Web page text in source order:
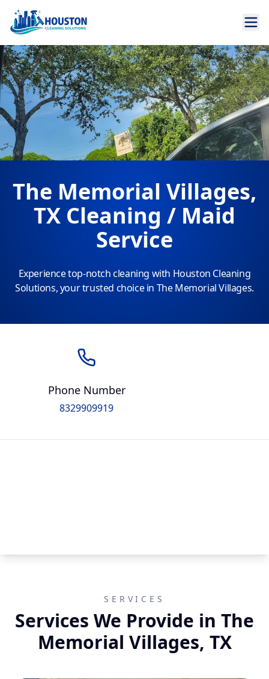
The Memorial Villages,
TX Cleaning / Maid
Service
Experience top-notch cleaning with Houston Cleaning
Solutions, your trusted choice in The Memorial Villages.
Phone Number
8329909919
SERVICES
Services We Provide in The
Memorial Villages, TX